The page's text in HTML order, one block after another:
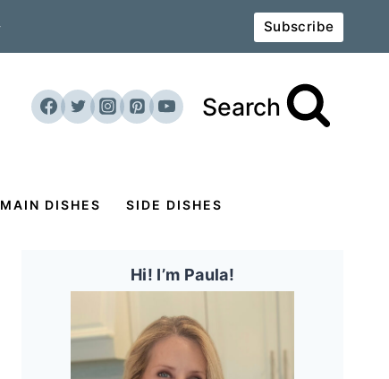
Subscribe
Search
MAIN DISHES SIDE DISHES
Hi! I’m Paula!